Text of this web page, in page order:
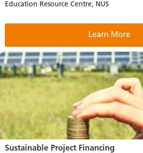
Education Resource Centre, NUS
Learn More
Sustainable Project Financing